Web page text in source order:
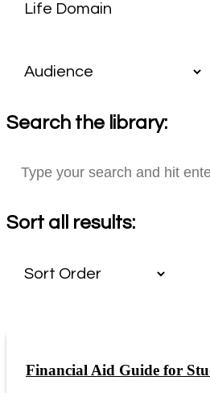
Search the library:
Sort all results:
Financial Aid Guide for